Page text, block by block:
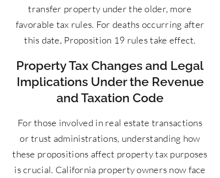
transfer property under the older, more
favorable tax rules. For deaths occurring after
this date, Proposition 19 rules take effect.
Property Tax Changes and Legal
Implications Under the Revenue
and Taxation Code
For those involved in real estate transactions
or trust administrations, understanding how
these propositions affect property tax purposes
is crucial. California property owners now face